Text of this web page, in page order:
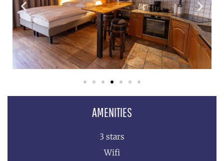
AMENITIES
3 stars
Wifi